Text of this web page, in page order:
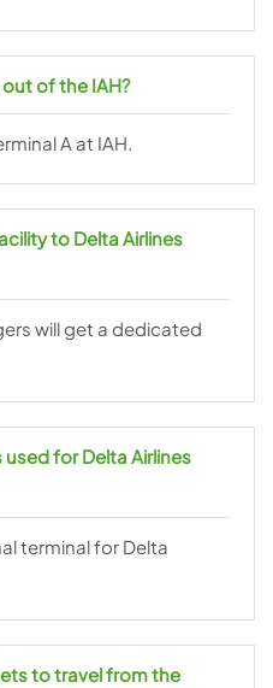
of the IAH?
A at IAH.
to Delta Airlines
will get a dedicated
for Delta Airlines
terminal for Delta
to travel from the